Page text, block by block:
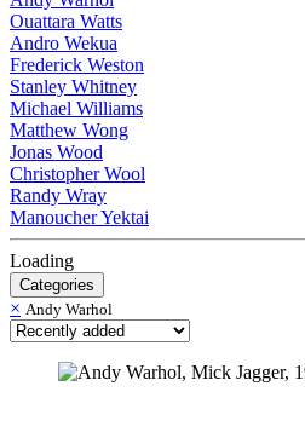
Ouattara Watts
Andro Wekua
Frederick Weston
Stanley Whitney
Michael Williams
Matthew Wong
Jonas Wood
Christopher Wool
Randy Wray
Manoucher Yektai
Loading
Categories
× Andy Warhol